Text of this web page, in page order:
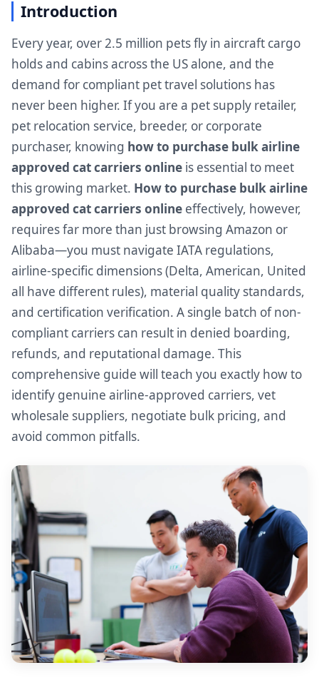
Introduction
Every year, over 2.5 million pets fly in aircraft cargo
holds and cabins across the US alone, and the
demand for compliant pet travel solutions has
never been higher. If you are a pet supply retailer,
pet relocation service, breeder, or corporate
purchaser, knowing how to purchase bulk airline
approved cat carriers online is essential to meet
this growing market. How to purchase bulk airline
approved cat carriers online effectively, however,
requires far more than just browsing Amazon or
Alibaba—you must navigate IATA regulations,
airline-specific dimensions (Delta, American, United
all have different rules), material quality standards,
and certification verification. A single batch of non-
compliant carriers can result in denied boarding,
refunds, and reputational damage. This
comprehensive guide will teach you exactly how to
identify genuine airline-approved carriers, vet
wholesale suppliers, negotiate bulk pricing, and
avoid common pitfalls.